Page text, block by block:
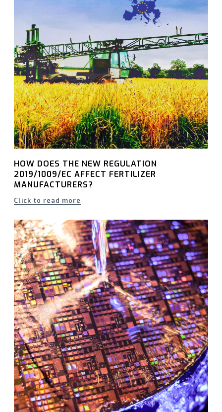
HOW DOES THE NEW REGULATION
2019/1009/EC AFFECT FERTILIZER
MANUFACTURERS?
Click to read more